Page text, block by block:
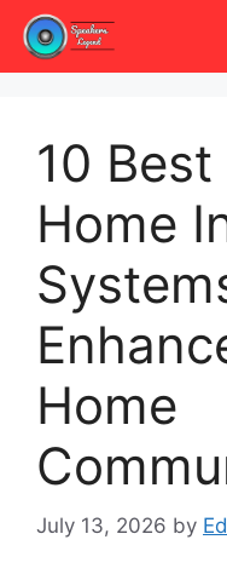
Skip
content
10
Home
Home
July 13, 2026 by